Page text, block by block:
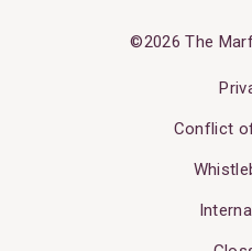
©2026 The
Conflict